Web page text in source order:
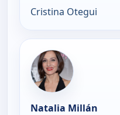
Cristina Otegui
Natalia Millán